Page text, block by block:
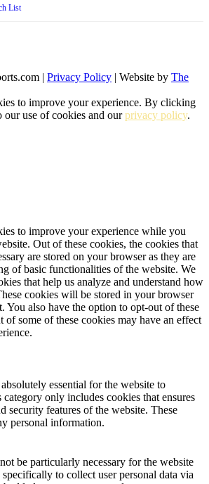
List
| Privacy Policy | Website by The
to improve your experience. By clicking
use of cookies and ourprivacy policy.
to improve your experience while you
Out of these cookies, the cookies that
are stored on your browser as they are
of basic functionalities of the website. We
that help us analyze and understand how
cookies will be stored in your browser
You also have the option to opt-out of these
some of these cookies may have an effect
essential for the website to
only includes cookies that ensures
security features of the website. These
personal information.
be particularly necessary for the website
to collect user personal data via